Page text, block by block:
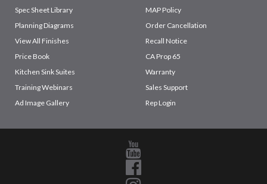
Spec Sheet Library
Planning Diagrams
View All Finishes
Price Book
Kitchen Sink Suites
Training Webinars
Ad Image Gallery
MAP Policy
Order Cancellation
Recall Notice
CA Prop 65
Warranty
Sales Support
Rep Login